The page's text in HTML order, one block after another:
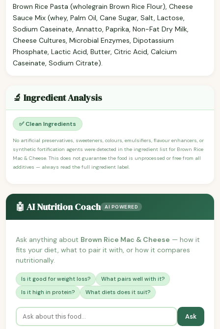
Brown Rice Pasta (wholegrain Brown Rice Flour), Cheese
Sauce Mix (whey, Palm Oil, Cane Sugar, Salt, Lactose,
Sodium Caseinate, Annatto, Paprika, Non-Fat Dry Milk,
Cheese Cultures, Microbial Enzymes, Dipotassium
Phosphate, Lactic Acid, Butter, Citric Acid, Calcium
Caseinate, Sodium Citrate).
🔬 Ingredient Analysis
✅ Clean Ingredients
No artificial preservatives, sweeteners, colours, emulsifiers, flavour enhancers, or
synthetic fortification agents were detected in the ingredient list for Brown Rice
Mac & Cheese. This does not guarantee the food is unprocessed or free from all
additives — always read the full ingredient label.
🤖 AI Nutrition Coach AI POWERED
Ask anything about Brown Rice Mac & Cheese — how it
fits your diet, what to pair it with, or how it compares
nutritionally.
Is it good for weight loss?
What pairs well with it?
Is it high in protein?
What diets does it suit?
Ask